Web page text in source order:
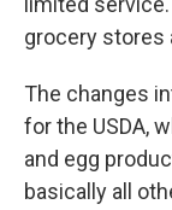
grocery stores
The changes
for the USDA,
and egg
basically all